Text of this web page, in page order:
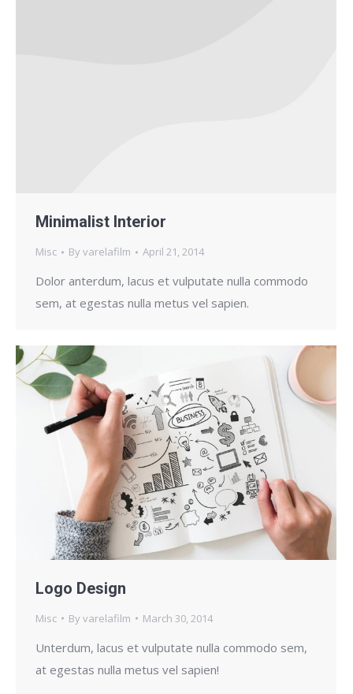
Minimalist Interior
Misc Byvarelafilm April 21, 2014
Dolor anterdum, lacus et vulputate nulla commodo
sem, at egestas nulla metus vel sapien.
Logo Design
Misc Byvarelafilm March 30, 2014
Unterdum, lacus et vulputate nulla commodo sem,
at egestas nulla metus vel sapien!